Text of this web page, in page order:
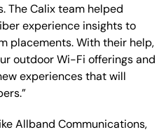
The Calix team helped
experience insights to
placements. With their help,
outdoor Wi-Fi offerings and
experiences that will
Allband Communications,